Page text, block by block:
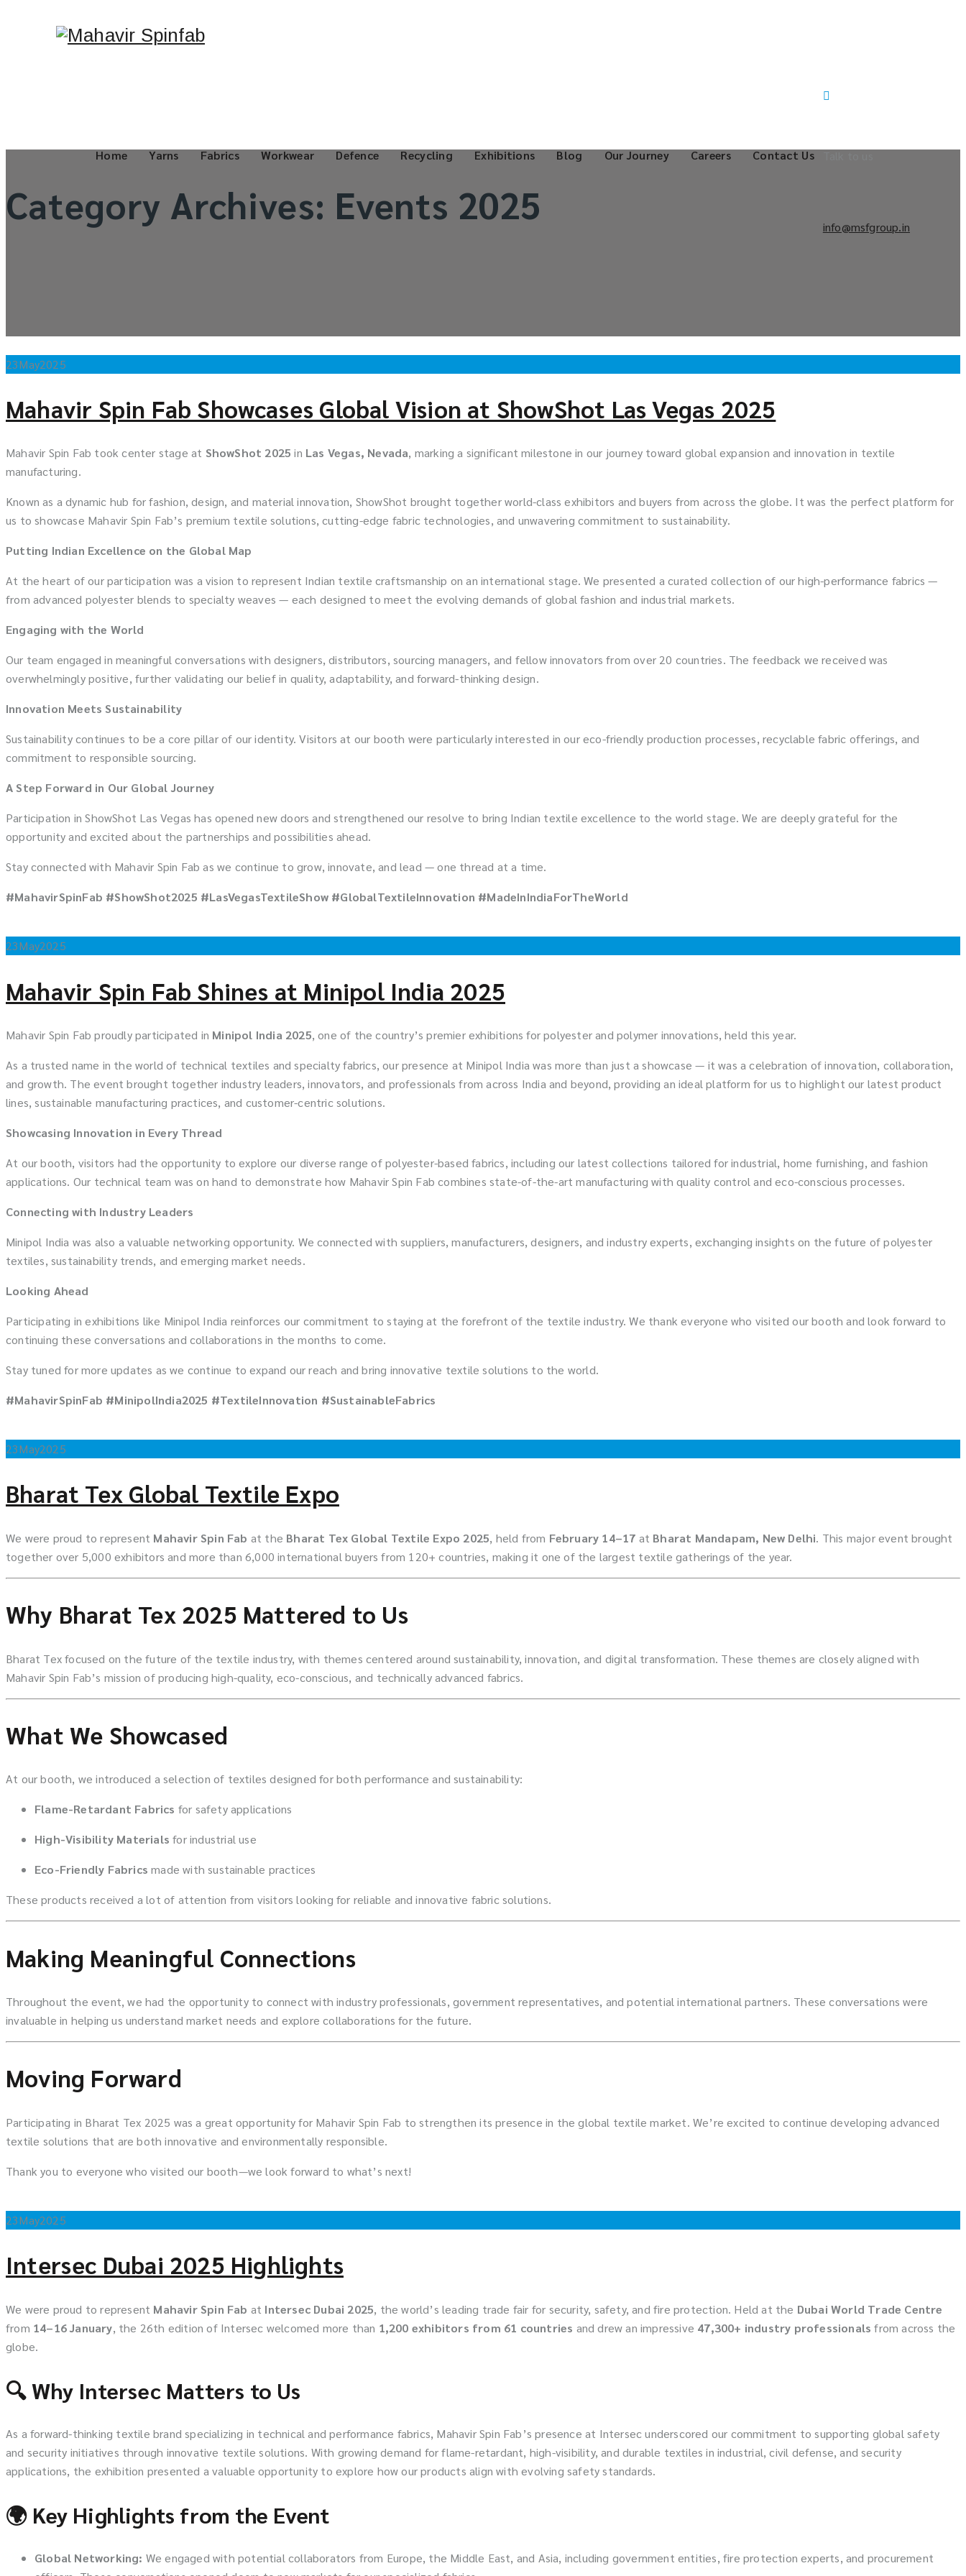
info@msfgroup.in
Home Yarns Fabrics Workwear Defence Recycling Exhibitions Blog Our Journey Careers Contact Us
Category Archives: Events 2025
23May2025
Mahavir Spin Fab Showcases Global Vision at ShowShot Las Vegas 2025
Mahavir Spin Fab took center stage at ShowShot 2025 in Las Vegas, Nevada, marking a significant milestone in our journey toward global expansion and innovation in textile
manufacturing.
Known as a dynamic hub for fashion, design, and material innovation, ShowShot brought together world-class exhibitors and buyers from across the globe. It was the perfect platform for
us to showcase Mahavir Spin Fab’s premium textile solutions, cutting-edge fabric technologies, and unwavering commitment to sustainability.
Putting Indian Excellence on the Global Map
At the heart of our participation was a vision to represent Indian textile craftsmanship on an international stage. We presented a curated collection of our high-performance fabrics —
from advanced polyester blends to specialty weaves — each designed to meet the evolving demands of global fashion and industrial markets.
Engaging with the World
Our team engaged in meaningful conversations with designers, distributors, sourcing managers, and fellow innovators from over 20 countries. The feedback we received was
overwhelmingly positive, further validating our belief in quality, adaptability, and forward-thinking design.
Innovation Meets Sustainability
Sustainability continues to be a core pillar of our identity. Visitors at our booth were particularly interested in our eco-friendly production processes, recyclable fabric offerings, and
commitment to responsible sourcing.
A Step Forward in Our Global Journey
Participation in ShowShot Las Vegas has opened new doors and strengthened our resolve to bring Indian textile excellence to the world stage. We are deeply grateful for the
opportunity and excited about the partnerships and possibilities ahead.
Stay connected with Mahavir Spin Fab as we continue to grow, innovate, and lead — one thread at a time.
#MahavirSpinFab #ShowShot2025 #LasVegasTextileShow #GlobalTextileInnovation #MadeInIndiaForTheWorld
23May2025
Mahavir Spin Fab Shines at Minipol India 2025
Mahavir Spin Fab proudly participated in Minipol India 2025, one of the country’s premier exhibitions for polyester and polymer innovations, held this year.
As a trusted name in the world of technical textiles and specialty fabrics, our presence at Minipol India was more than just a showcase — it was a celebration of innovation, collaboration,
and growth. The event brought together industry leaders, innovators, and professionals from across India and beyond, providing an ideal platform for us to highlight our latest product
lines, sustainable manufacturing practices, and customer-centric solutions.
Showcasing Innovation in Every Thread
At our booth, visitors had the opportunity to explore our diverse range of polyester-based fabrics, including our latest collections tailored for industrial, home furnishing, and fashion
applications. Our technical team was on hand to demonstrate how Mahavir Spin Fab combines state-of-the-art manufacturing with quality control and eco-conscious processes.
Connecting with Industry Leaders
Minipol India was also a valuable networking opportunity. We connected with suppliers, manufacturers, designers, and industry experts, exchanging insights on the future of polyester
textiles, sustainability trends, and emerging market needs.
Looking Ahead
Participating in exhibitions like Minipol India reinforces our commitment to staying at the forefront of the textile industry. We thank everyone who visited our booth and look forward to
continuing these conversations and collaborations in the months to come.
Stay tuned for more updates as we continue to expand our reach and bring innovative textile solutions to the world.
#MahavirSpinFab #MinipolIndia2025 #TextileInnovation #SustainableFabrics
23May2025
Bharat Tex Global Textile Expo
We were proud to represent Mahavir Spin Fab at the Bharat Tex Global Textile Expo 2025, held from February 14–17 at Bharat Mandapam, New Delhi. This major event brought
together over 5,000 exhibitors and more than 6,000 international buyers from 120+ countries, making it one of the largest textile gatherings of the year.
Why Bharat Tex 2025 Mattered to Us
Bharat Tex focused on the future of the textile industry, with themes centered around sustainability, innovation, and digital transformation. These themes are closely aligned with
Mahavir Spin Fab’s mission of producing high-quality, eco-conscious, and technically advanced fabrics.
What We Showcased
At our booth, we introduced a selection of textiles designed for both performance and sustainability:
Flame-Retardant Fabrics for safety applications
High-Visibility Materials for industrial use
Eco-Friendly Fabrics made with sustainable practices
These products received a lot of attention from visitors looking for reliable and innovative fabric solutions.
Making Meaningful Connections
Throughout the event, we had the opportunity to connect with industry professionals, government representatives, and potential international partners. These conversations were
invaluable in helping us understand market needs and explore collaborations for the future.
Moving Forward
Participating in Bharat Tex 2025 was a great opportunity for Mahavir Spin Fab to strengthen its presence in the global textile market. We’re excited to continue developing advanced
textile solutions that are both innovative and environmentally responsible.
Thank you to everyone who visited our booth—we look forward to what’s next!
23May2025
Intersec Dubai 2025 Highlights
We were proud to represent Mahavir Spin Fab at Intersec Dubai 2025, the world’s leading trade fair for security, safety, and fire protection. Held at the Dubai World Trade Centre
from 14–16 January, the 26th edition of Intersec welcomed more than 1,200 exhibitors from 61 countries and drew an impressive 47,300+ industry professionals from across the
globe.
🔍 Why Intersec Matters to Us
As a forward-thinking textile brand specializing in technical and performance fabrics, Mahavir Spin Fab’s presence at Intersec underscored our commitment to supporting global safety
and security initiatives through innovative textile solutions. With growing demand for flame-retardant, high-visibility, and durable textiles in industrial, civil defense, and security
applications, the exhibition presented a valuable opportunity to explore how our products align with evolving safety standards.
🌍 Key Highlights from the Event
Global Networking: We engaged with potential collaborators from Europe, the Middle East, and Asia, including government entities, fire protection experts, and procurement